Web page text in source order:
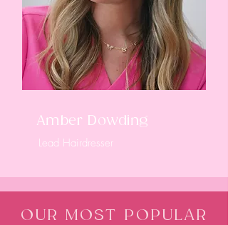
Amber Dowding
Lead Hairdresser
OUR MOST POPULAR